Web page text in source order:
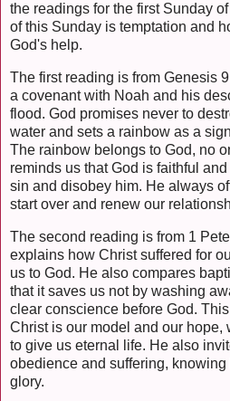
the readings for the first Sunday
of this Sunday is temptation and
God's help.
The first reading is from Genesis
a covenant with Noah and his
flood. God promises never to
water and sets a rainbow as a
The rainbow belongs to God, no
reminds us that God is faithful
sin and disobey him. He always
start over and renew our
The second reading is from 1
explains how Christ suffered for
us to God. He also compares
that it saves us not by washing
clear conscience before God.
Christ is our model and our hope,
to give us eternal life. He also
obedience and suffering,
glory.